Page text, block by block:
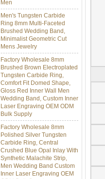
Men's Tungsten Carbide
Ring 8mm Multi-Faceted
Brushed Wedding Band,
Minimalist Geometric Cut
Mens Jewelry
Factory Wholesale 8mm
Brushed Brown Electroplated
Tungsten Carbide Ring,
Comfort Fit Domed Shape,
Gloss Red Inner Wall Men
Wedding Band, Custom Inner
Laser Engraving OEM ODM
Bulk Supply
Factory Wholesale 8mm
Polished Silver Tungsten
Carbide Ring, Central
Crushed Blue Opal Inlay With
Synthetic Malachite Strip,
Men Wedding Band Custom
Inner Laser Engraving OEM
ODM Bulk Supply